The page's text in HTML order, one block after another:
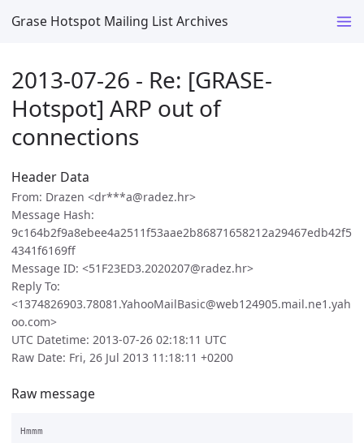
Grase Hotspot Mailing List Archives
2013-07-26 - Re: [GRASE-
Hotspot] ARP out of
connections
Header Data
From: Drazen <dr***a@radez.hr>
Message Hash:
9c164b2f9a8ebee4a2511f53aae2b86871658212a29467edb42f5
4341f6169ff
Message ID: <51F23ED3.2020207@radez.hr>
Reply To:
<1374826903.78081.YahooMailBasic@web124905.mail.ne1.yah
oo.com>
UTC Datetime: 2013-07-26 02:18:11 UTC
Raw Date: Fri, 26 Jul 2013 11:18:11 +0200
Raw message
Hmmm